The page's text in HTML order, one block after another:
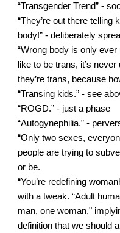
“Transgender Trend” -
“They’re out there
body!” - deliberately
“Wrong body is only
like to be trans, it’s
they’re trans, because
“Transing kids.” - see
“ROGD.” - just a phase
“Autogynephilia.” -
“Only two sexes,
people are trying to
or be.
“You’re redefining
with a tweak. “Adult
man, one woman,"
definition that we should